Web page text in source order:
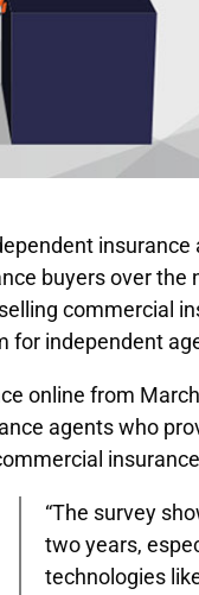
buyers over
commercial
for independent
online from
agents who
“The survey
two years,
technologies